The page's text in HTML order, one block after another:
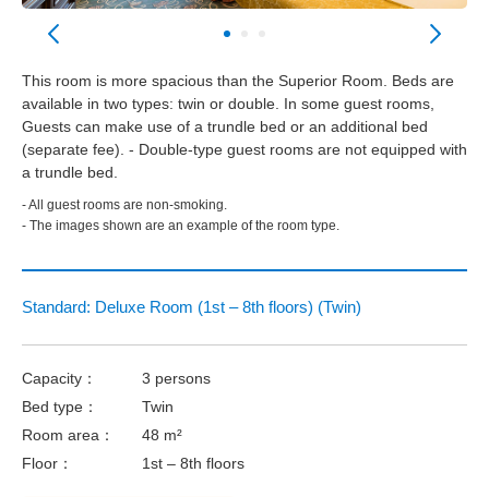
This room is more spacious than the Superior Room. Beds are
available in two types: twin or double. In some guest rooms,
Guests can make use of a trundle bed or an additional bed
(separate fee). - Double-type guest rooms are not equipped with
a trundle bed.
- All guest rooms are non-smoking.
- The images shown are an example of the room type.
Standard: Deluxe Room (1st – 8th floors) (Twin)
Capacity：
3 persons
Bed type：
Twin
Room area：
48 m²
Floor：
1st – 8th floors